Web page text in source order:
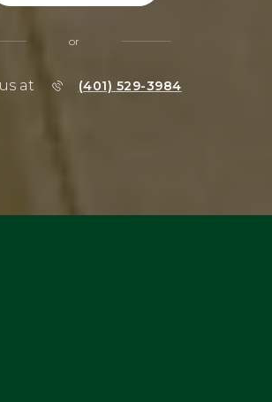
or
at (401) 529-3984